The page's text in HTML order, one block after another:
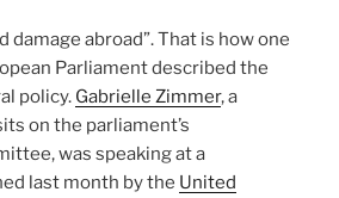
damage abroad”. That is how one
Parliament described the
policy. Gabrielle Zimmer, a
on the parliament’s
was speaking at a
last month by the United